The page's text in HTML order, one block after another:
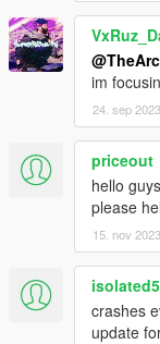
im
24. sep 2023
priceout
hello
please
15. nov 2023
crashes
update